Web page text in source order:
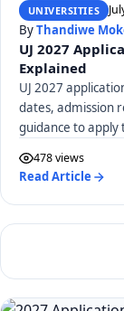
UNIVERSITIES
ByThandiwe
UJ 2027
Explained
UJ 2027
dates, admission
guidance to apply
478 views
Read Article